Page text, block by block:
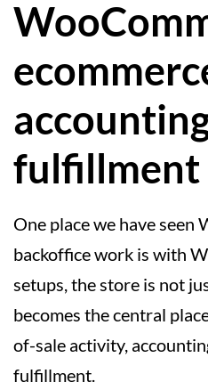
fulfillment
One place we have seen
backoffice work is with
setups, the store is not
becomes the central
of-sale activity,
fulfillment.